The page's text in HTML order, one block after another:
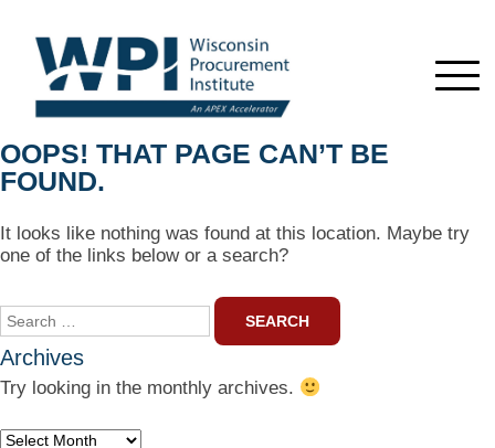
OOPS! THAT PAGE CAN’T BE
FOUND.
It looks like nothing was found at this location. Maybe try
one of the links below or a search?
Search
for:
Archives
Try looking in the monthly archives.
Archives